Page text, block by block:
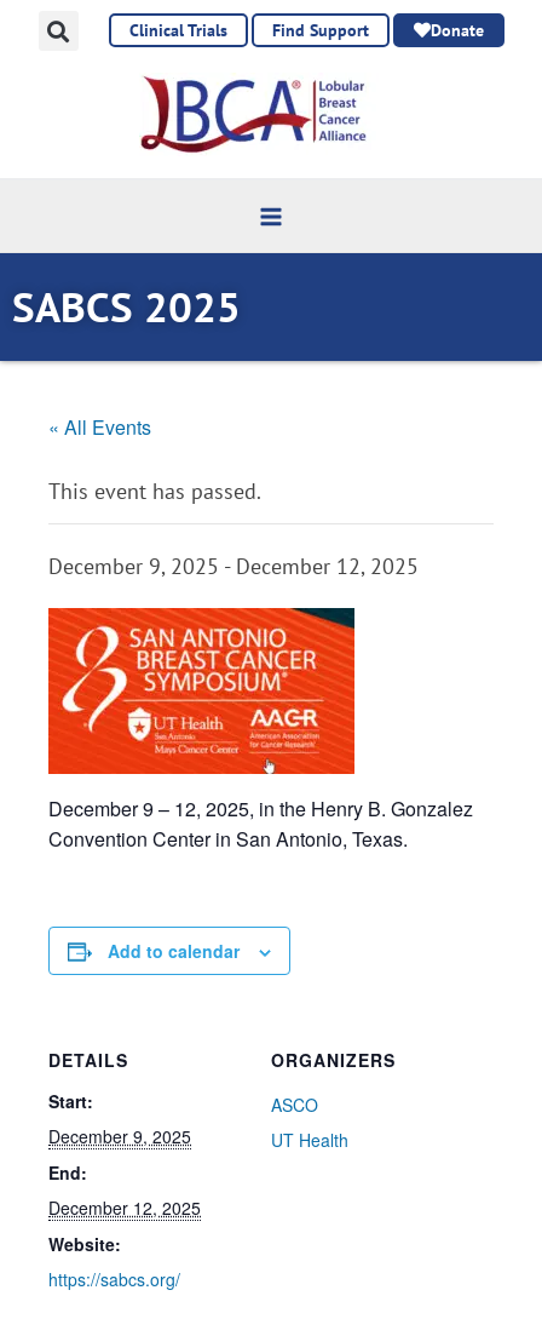
Clinical Trials Find Support Donate
SABCS 2025
« All Events
This event has passed.
December 9, 2025 - December 12, 2025
December 9 – 12, 2025, in the Henry B. Gonzalez
Convention Center in San Antonio, Texas.
Add to calendar
DETAILS
Start:
December 9, 2025
End:
December 12, 2025
Website:
https://sabcs.org/
ORGANIZERS
ASCO
UT Health